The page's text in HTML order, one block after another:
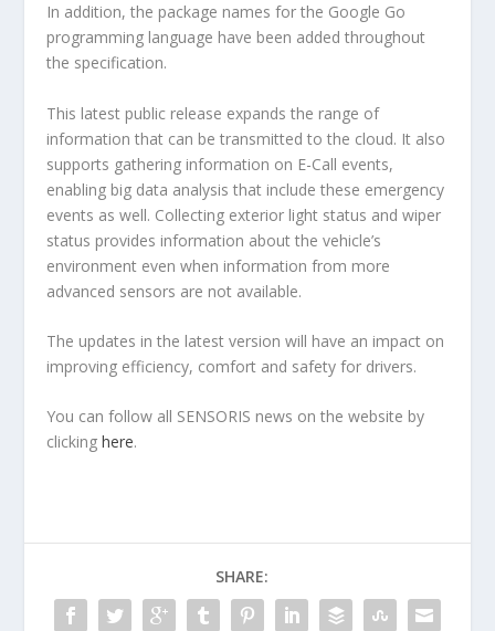
In addition, the package names for the Google Go
programming language have been added throughout
the specification.
This latest public release expands the range of
information that can be transmitted to the cloud. It also
supports gathering information on E-Call events,
enabling big data analysis that include these emergency
events as well. Collecting exterior light status and wiper
status provides information about the vehicle’s
environment even when information from more
advanced sensors are not available.
The updates in the latest version will have an impact on
improving efficiency, comfort and safety for drivers.
You can follow all SENSORIS news on the website by
clickinghere.
SHARE: